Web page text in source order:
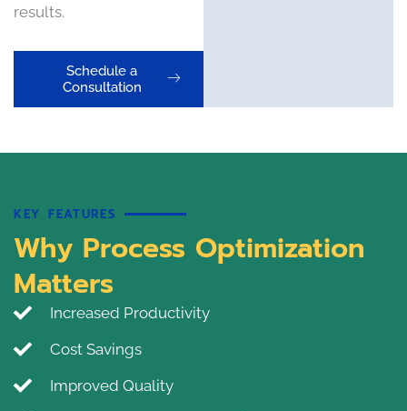
results.
Schedule a
Consultation
KEY FEATURES
Why Process Optimization
Matters
Increased Productivity
Cost Savings
Improved Quality